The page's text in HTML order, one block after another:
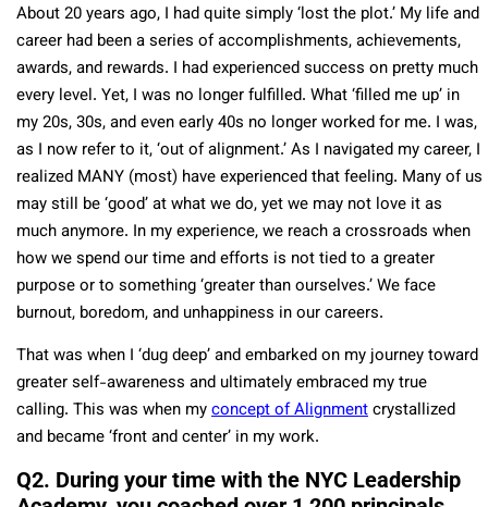
About 20 years ago, I had quite simply ‘lost the plot.’ My life and
career had been a series of accomplishments, achievements,
awards, and rewards. I had experienced success on pretty much
every level. Yet, I was no longer fulfilled. What ‘filled me up’ in
my 20s, 30s, and even early 40s no longer worked for me. I was,
as I now refer to it, ‘out of alignment.’ As I navigated my career, I
realized MANY (most) have experienced that feeling. Many of us
may still be ‘good’ at what we do, yet we may not love it as
much anymore. In my experience, we reach a crossroads when
how we spend our time and efforts is not tied to a greater
purpose or to something ‘greater than ourselves.’ We face
burnout, boredom, and unhappiness in our careers.
That was when I ‘dug deep’ and embarked on my journey toward
greater self-awareness and ultimately embraced my true
calling. This was when myconcept of Alignmentcrystallized
and became ‘front and center’ in my work.
Q2. During your time with the NYC Leadership